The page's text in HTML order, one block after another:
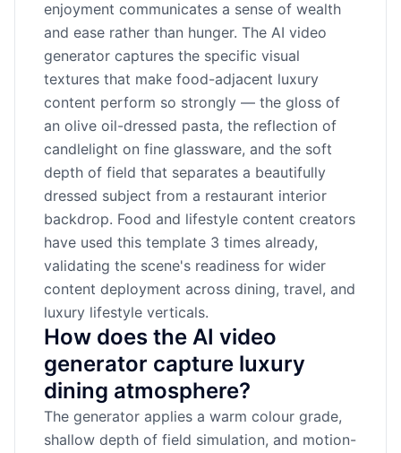
enjoyment communicates a sense of wealth
and ease rather than hunger. The AI video
generator captures the specific visual
textures that make food-adjacent luxury
content perform so strongly — the gloss of
an olive oil-dressed pasta, the reflection of
candlelight on fine glassware, and the soft
depth of field that separates a beautifully
dressed subject from a restaurant interior
backdrop. Food and lifestyle content creators
have used this template 3 times already,
validating the scene's readiness for wider
content deployment across dining, travel, and
luxury lifestyle verticals.
How does the AI video
generator capture luxury
dining atmosphere?
The generator applies a warm colour grade,
shallow depth of field simulation, and motion-